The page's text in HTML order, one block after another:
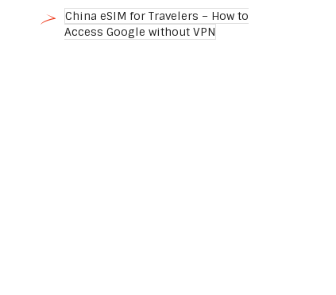
China eSIM for Travelers – How to
Access Google without VPN